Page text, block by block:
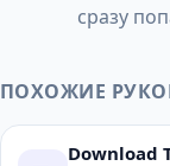
сразу
ПОХОЖИЕ
Download